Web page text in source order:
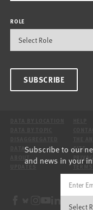
ROLE
SUBSCRIBE
DATA
SITE
Subscribe to our
and news in your